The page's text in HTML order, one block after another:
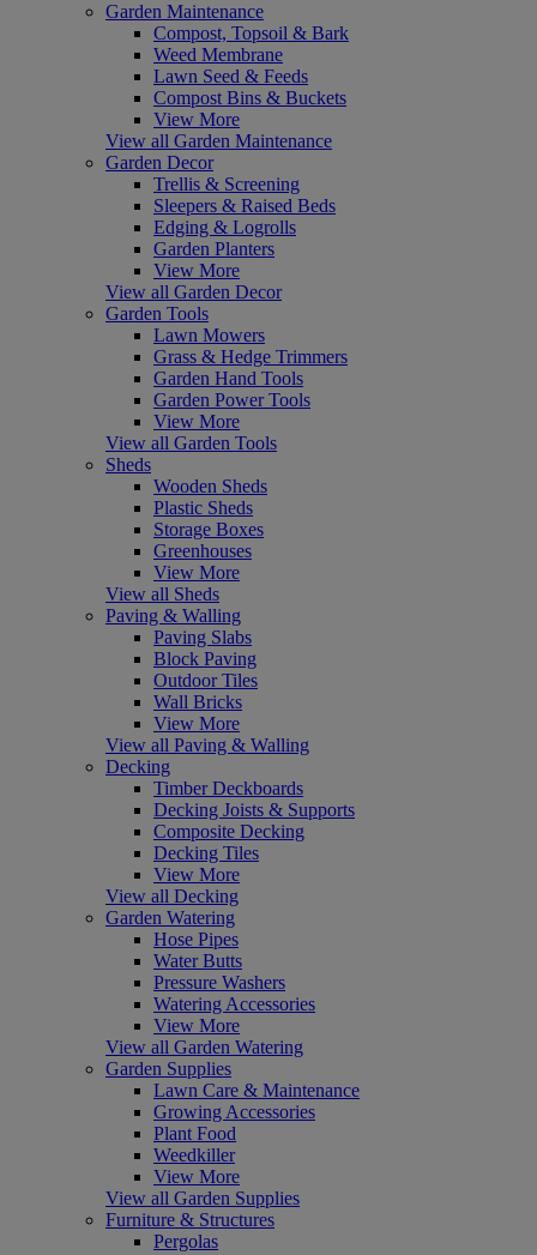
Garden Maintenance
Compost, Topsoil & Bark
Weed Membrane
Lawn Seed & Feeds
Compost Bins & Buckets
View More
View all Garden Maintenance
Garden Decor
Trellis & Screening
Sleepers & Raised Beds
Edging & Logrolls
Garden Planters
View More
View all Garden Decor
Garden Tools
Lawn Mowers
Grass & Hedge Trimmers
Garden Hand Tools
Garden Power Tools
View More
View all Garden Tools
Sheds
Wooden Sheds
Plastic Sheds
Storage Boxes
Greenhouses
View More
View all Sheds
Paving & Walling
Paving Slabs
Block Paving
Outdoor Tiles
Wall Bricks
View More
View all Paving & Walling
Decking
Timber Deckboards
Decking Joists & Supports
Composite Decking
Decking Tiles
View More
View all Decking
Garden Watering
Hose Pipes
Water Butts
Pressure Washers
Watering Accessories
View More
View all Garden Watering
Garden Supplies
Lawn Care & Maintenance
Growing Accessories
Plant Food
Weedkiller
View More
View all Garden Supplies
Furniture & Structures
Pergolas